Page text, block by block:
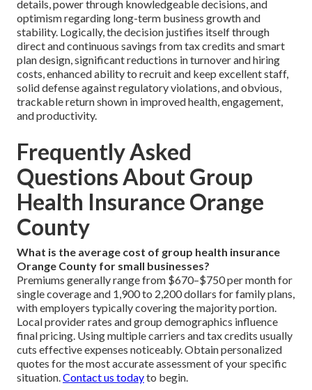
details, power through knowledgeable decisions, and
optimism regarding long-term business growth and
stability. Logically, the decision justifies itself through
direct and continuous savings from tax credits and smart
plan design, significant reductions in turnover and hiring
costs, enhanced ability to recruit and keep excellent staff,
solid defense against regulatory violations, and obvious,
trackable return shown in improved health, engagement,
and productivity.
Frequently Asked
Questions About Group
Health Insurance Orange
County
What is the average cost of group health insurance
Orange County for small businesses?
Premiums generally range from $670–$750 per month for
single coverage and 1,900 to 2,200 dollars for family plans,
with employers typically covering the majority portion.
Local provider rates and group demographics influence
final pricing. Using multiple carriers and tax credits usually
cuts effective expenses noticeably. Obtain personalized
quotes for the most accurate assessment of your specific
situation.Contact us todayto begin.